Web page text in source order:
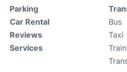
Parking
Car Rental
Reviews
Services
Bus
Taxi
Train